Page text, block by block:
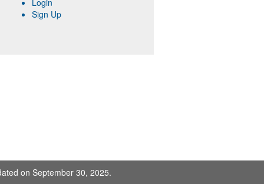
Login
Sign Up
on September 30, 2025.